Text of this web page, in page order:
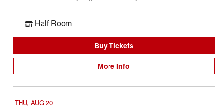
Half Room
Buy Tickets
More Info
THU, AUG 20